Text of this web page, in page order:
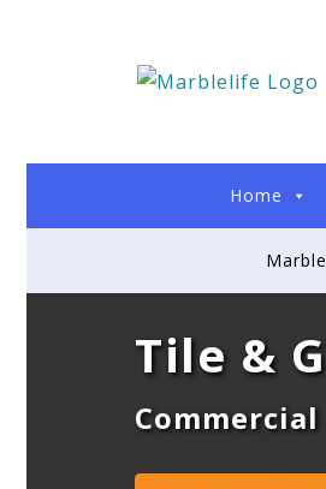
Home
Marble
Tile &